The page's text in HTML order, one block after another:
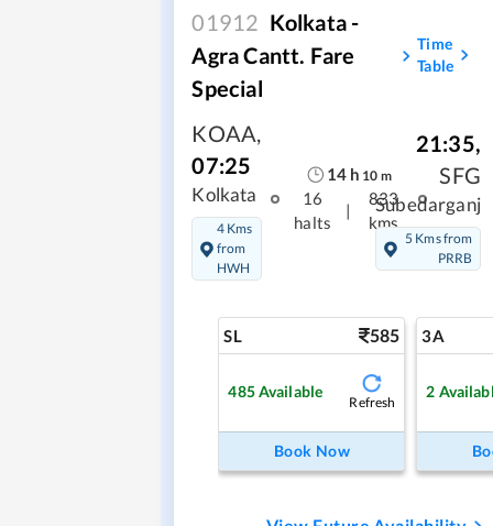
01912 Kolkata -
Agra Cantt. Fare
Special
Time
Table
KOAA,
07:25
Kolkata
4 Kms
from
HWH
14h 10 m
16
halts
|
833
kms
21:35,
SFG
Subedarganj
5 Kms from
PRRB
SL 585
485Available
Refresh
Book Now
3A
2